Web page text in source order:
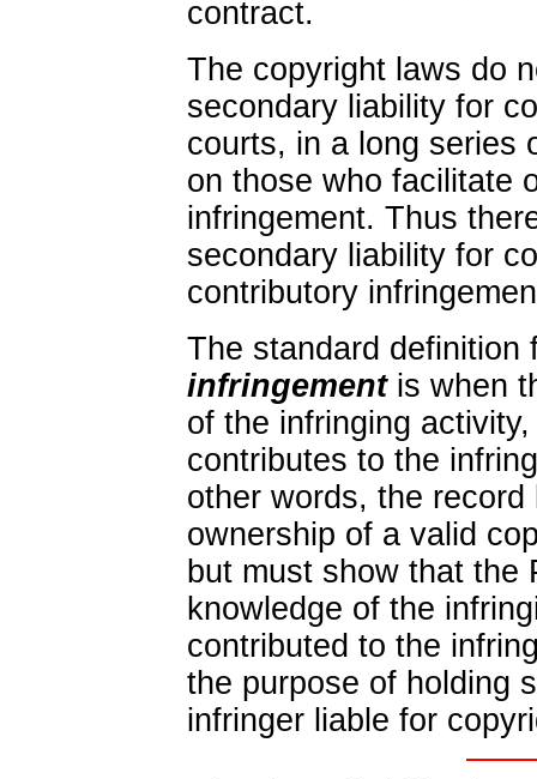
contract.
The copyright laws do
secondary liability for
courts, in a long series
on those who facilitate
infringement. Thus
secondary liability for
contributory
The standard definition
infringementis when
of the infringing
contributes to the
other words, the
ownership of a valid
but must show that the
knowledge of the
contributed to the
the purpose of holding
infringer liable for